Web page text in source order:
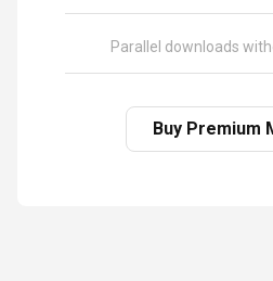
Parallel downloads
Buy Premium